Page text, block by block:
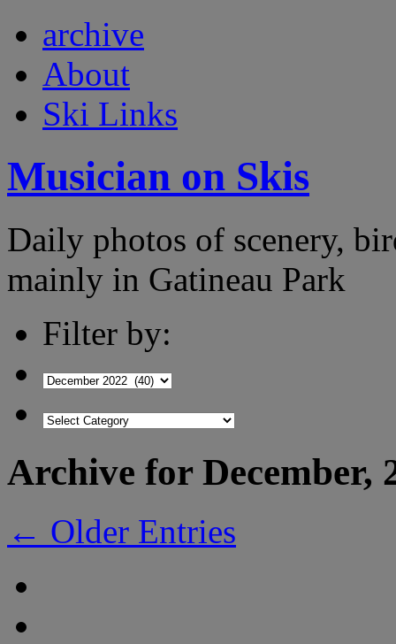
archive
About
Ski Links
Musician on Skis
Daily photos of scenery,
mainly in Gatineau Park
Filter by:
Archive for December,
← Older Entries